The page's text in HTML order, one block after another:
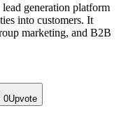
generation platform
into customers. It
marketing, and B2B
0Upvote